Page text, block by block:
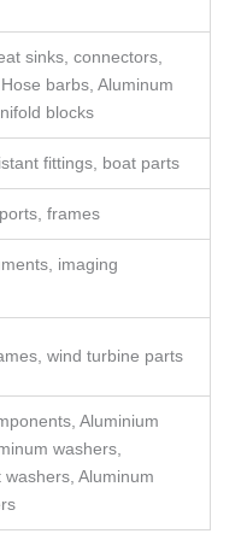
sinks, connectors,
barbs, Aluminum
blocks
fittings, boat parts
frames
imaging
wind turbine parts
Aluminium
washers,
Aluminum